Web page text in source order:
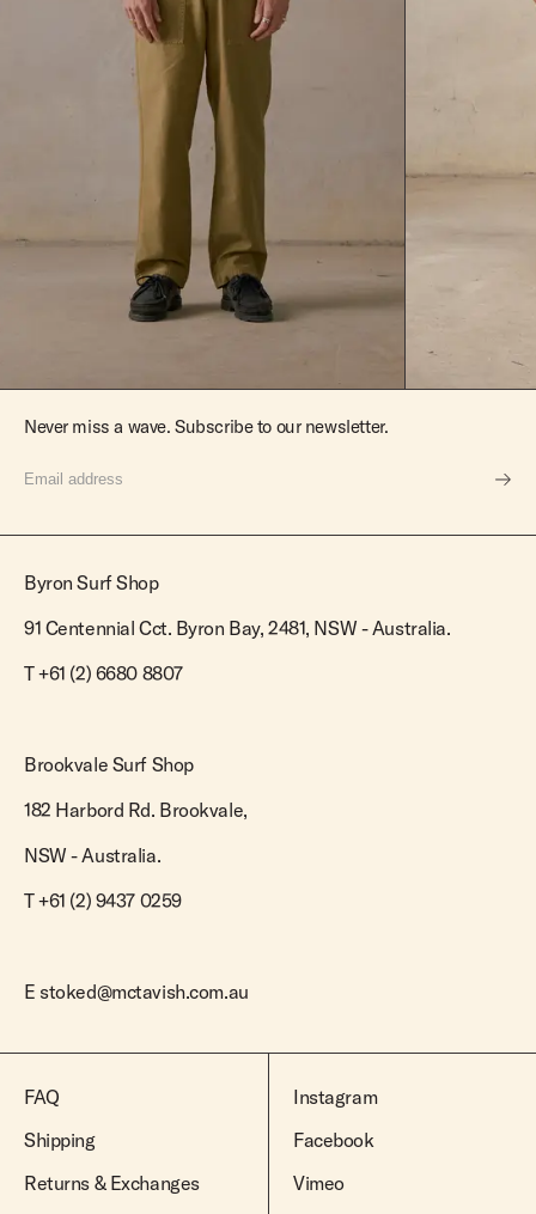
Never miss a wave. Subscribe to our newsletter.
Byron Surf Shop
91 Centennial Cct. Byron Bay, 2481, NSW - Australia.
T+61 (2) 6680 8807
Brookvale Surf Shop
182 Harbord Rd. Brookvale,
NSW - Australia.
T +61 (2) 9437 0259
E stoked@mctavish.com.au
FAQ
Shipping
Returns & Exchanges
Instagram
Facebook
Vimeo